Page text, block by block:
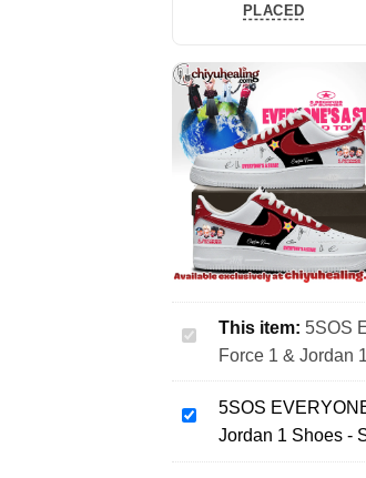
PLACED
5SOS
EVERYONES
A
STAR
World
Tour
This item: 5SOS
Force 1 & Jordan
5SOS
EVERYONES
A
5SOS
Jordan 1 Shoes -